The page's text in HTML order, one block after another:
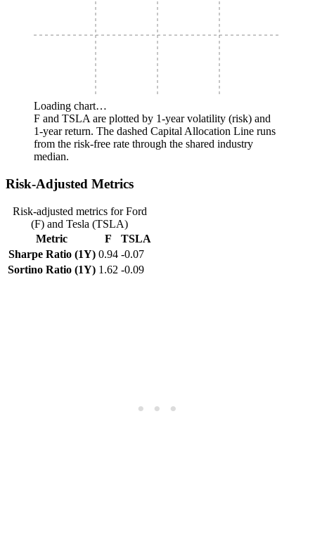
Loading chart…
F and TSLA are plotted by 1-year volatility (risk) and
1-year return. The dashed Capital Allocation Line runs
from the risk-free rate through the shared industry
median.
Risk-Adjusted Metrics
Risk-adjusted metrics for Ford
(F) and Tesla (TSLA)
Metric
F
TSLA
Sharpe Ratio (1Y) 0.94 -0.07
Sortino Ratio (1Y) 1.62 -0.09